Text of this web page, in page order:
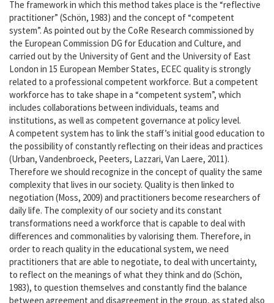
History
Wanda press & publications
Contact
The framework in which this method takes place is the “reflective
practitioner” (Schön, 1983) and the concept of “competent
system”. As pointed out by the CoRe Research commissioned by
the European Commission DG for Education and Culture, and
carried out by the University of Gent and the University of East
London in 15 European Member States, ECEC quality is strongly
related to a professional competent workforce. But a competent
workforce has to take shape in a “competent system”, which
includes collaborations between individuals, teams and
institutions, as well as competent governance at policy level.
A competent system has to link the staff’s initial good education to
the possibility of constantly reflecting on their ideas and practices
(Urban, Vandenbroeck, Peeters, Lazzari, Van Laere, 2011).
Therefore we should recognize in the concept of quality the same
complexity that lives in our society. Quality is then linked to
negotiation (Moss, 2009) and practitioners become researchers of
daily life. The complexity of our society and its constant
transformations need a workforce that is capable to deal with
differences and commonalities by valorising them. Therefore, in
order to reach quality in the educational system, we need
practitioners that are able to negotiate, to deal with uncertainty,
to reflect on the meanings of what they think and do (Schön,
1983), to question themselves and constantly find the balance
between agreement and disagreement in the group, as stated also